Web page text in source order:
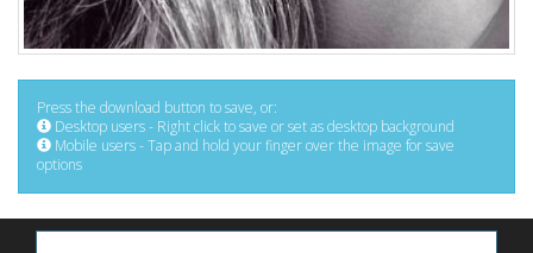
Press the download button to save, or:
Desktop users - Right click to save or set as desktop background
Mobile users - Tap and hold your finger over the image for save
options